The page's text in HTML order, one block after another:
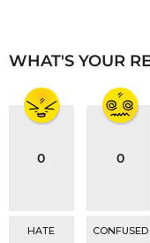
n
WHAT'S YOUR
0
HATE
0
CONFUSED